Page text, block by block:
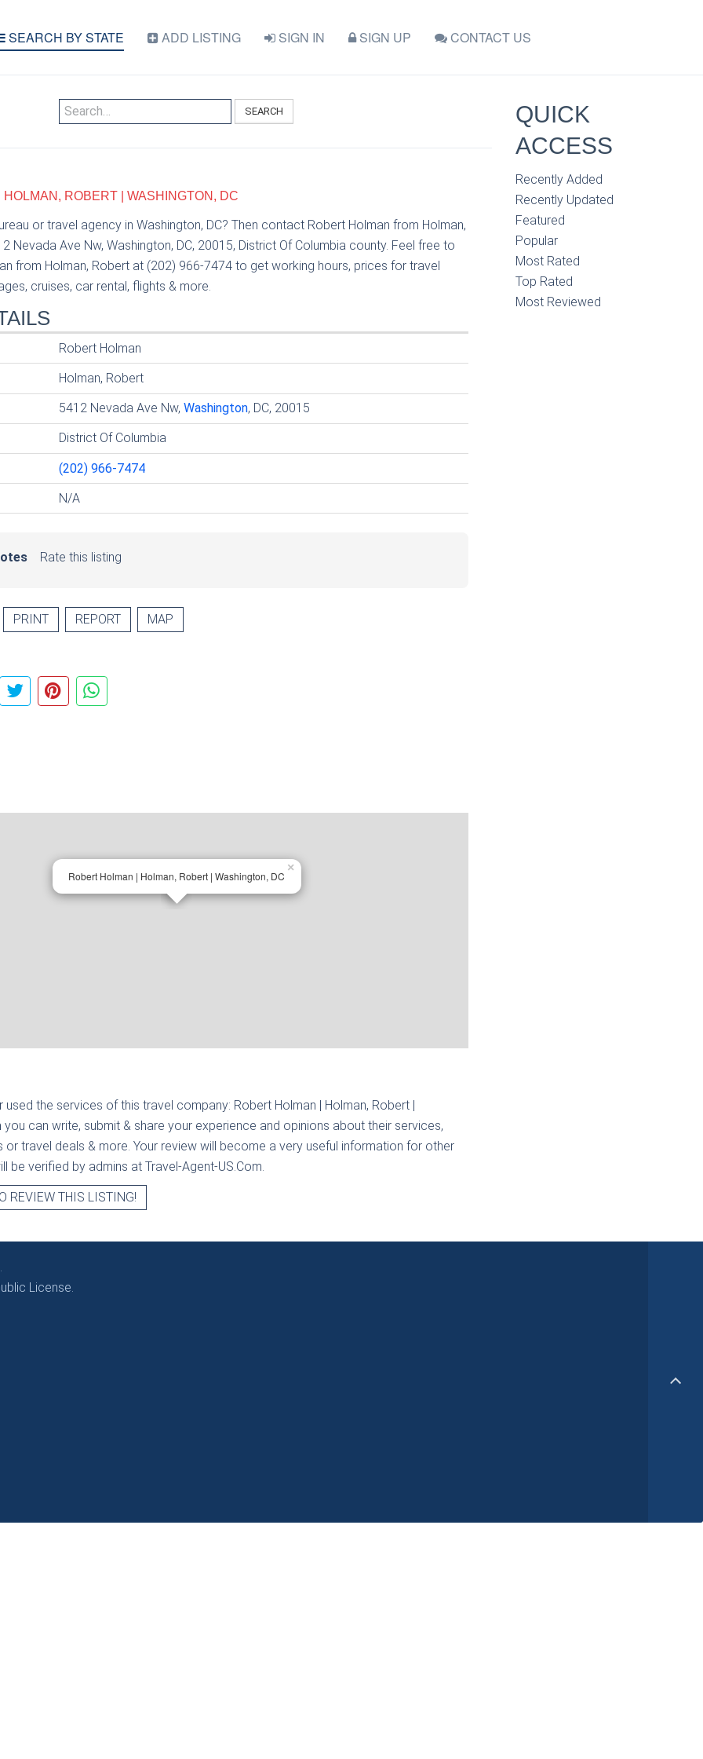
SEARCH BY STATE ADD LISTING SIGN IN SIGN UP CONTACT US
SEARCH
ROBERT | WASHINGTON, DC
or travel agency in Washington, DC? Then contact Robert Holman from Holman,
Nevada Ave Nw, Washington, DC, 20015, District Of Columbia county. Feel free to
from Holman, Robert at (202) 966-7474 to get working hours, prices for travel
cruises, car rental, flights & more.
Robert Holman
Holman, Robert
5412 Nevada Ave Nw,Washington, DC, 20015
District Of Columbia
(202) 966-7474
N/A
Rate this listing
PRINT REPORT MAP
Robert Holman | Holman, Robert | Washington, DC
×
used the services of this travel company: Robert Holman | Holman, Robert |
you can write, submit & share your experience and opinions about their services,
or travel deals & more. Your review will become a very useful information for other
be verified by admins at Travel-Agent-US.Com.
REVIEW THIS LISTING!
QUICK
ACCESS
Recently Added
Recently Updated
Featured
Popular
Most Rated
Top Rated
Most Reviewed
License.